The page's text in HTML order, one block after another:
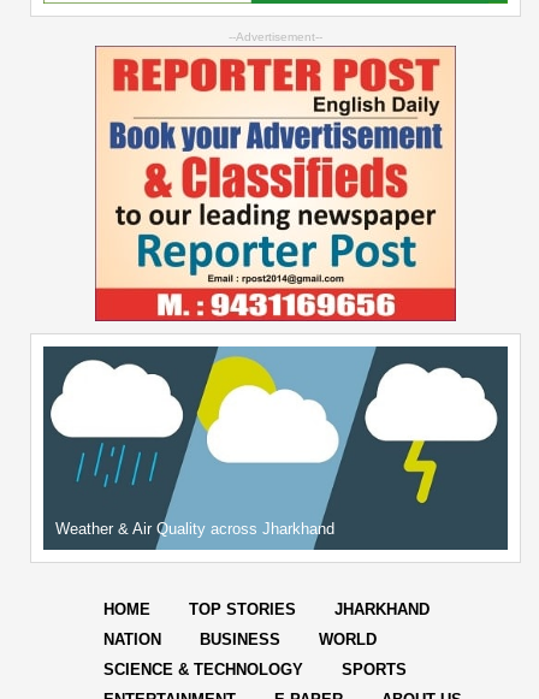
--Advertisement--
Weather & Air Quality across Jharkhand
HOME TOP STORIES
JHARKHAND
NATION
BUSINESS
WORLD
SCIENCE & TECHNOLOGY
SPORTS